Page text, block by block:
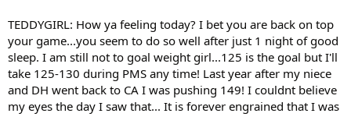
TEDDYGIRL: How ya feeling today? I bet you are back on top
your game...you seem to do so well after just 1 night of good
sleep. I am still not to goal weight girl...125 is the goal but I'll
take 125-130 during PMS any time! Last year after my niece
and DH went back to CA I was pushing 149! I couldnt believe
my eyes the day I saw that... It is forever engrained that I was